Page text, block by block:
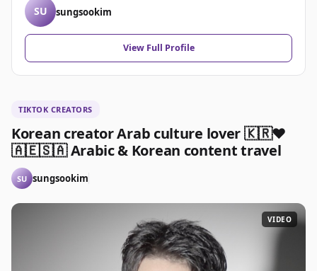
TIKTOK CREATORS
Korean creator Arab culture lover 🇰🇷❤️
🇦🇪🇸🇦 Arabic & Korean content travel
SU sungsookim
VIDEO
SU sungsookim
View Full Profile